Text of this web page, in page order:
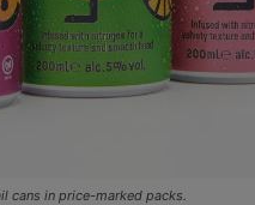
cans in price-marked packs.